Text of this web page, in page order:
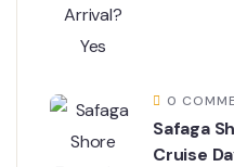
0
Safaga
Cruise